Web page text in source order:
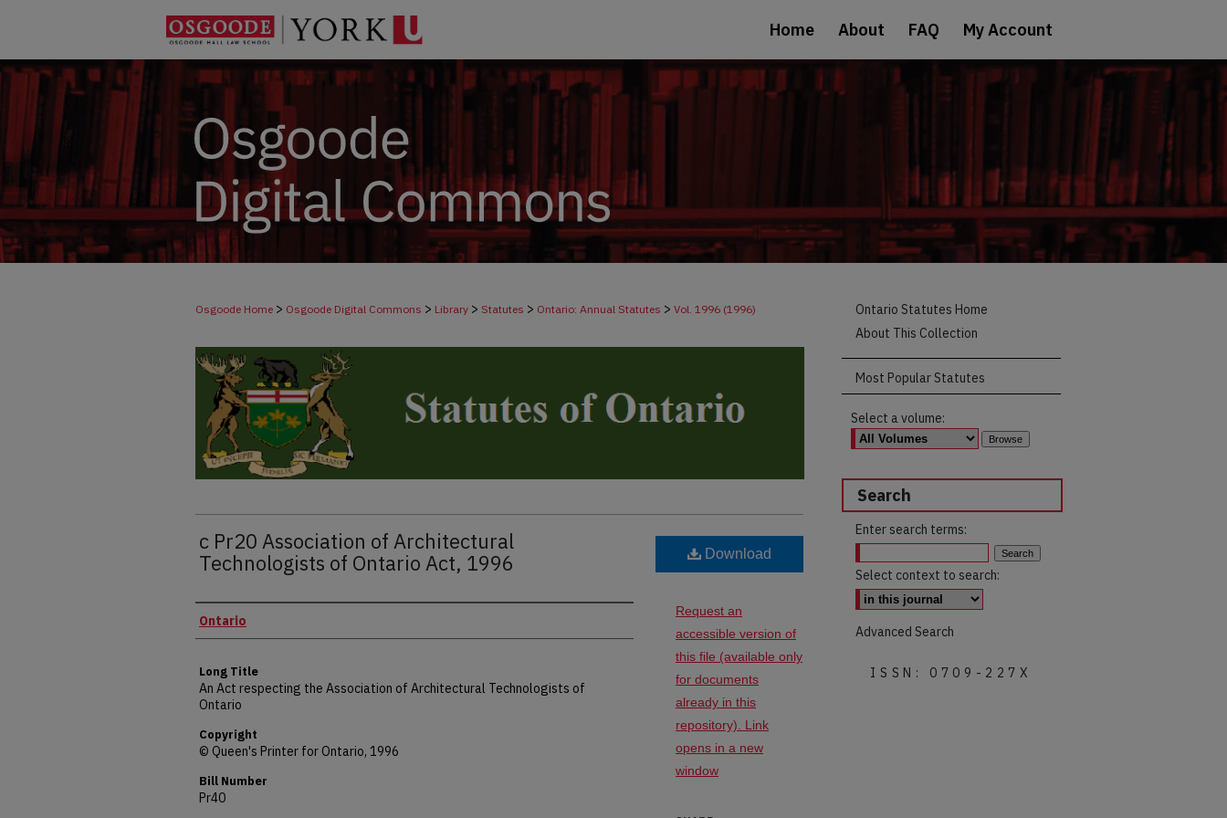
Home About FAQ My Account
Osgoode Home > Osgoode Digital Commons > Library > Statutes > Ontario: Annual Statutes > Vol. 1996 (1996)
c Pr20 Association of Architectural
Technologists of Ontario Act, 1996
Authors
Ontario
Long Title
An Act respecting the Association of Architectural Technologists of
Ontario
Copyright
© Queen's Printer for Ontario, 1996
Bill Number
Pr40
Download
Request an
accessible version of
this file (available only
for documents
already in this
repository). Link
opens in a new
window
Ontario Statutes Home
About This Collection
Most Popular Statutes
Select a volume:
Search
Enter search terms:
Select context to search:
Advanced Search
ISSN: 0709-227X